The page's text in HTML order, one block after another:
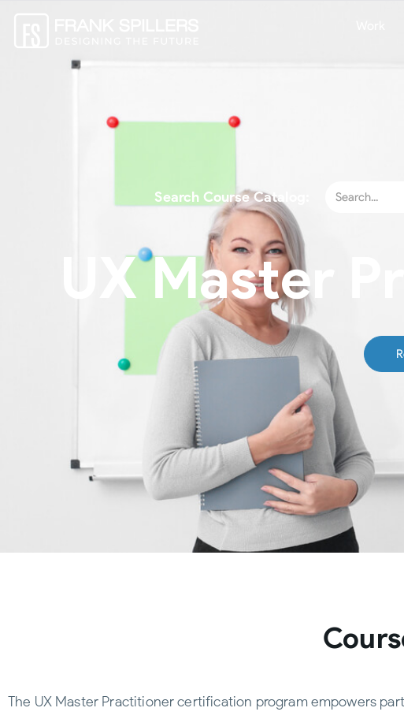
Search Course Catalog:
UX Master
The UX Master Practitioner certification program empowers